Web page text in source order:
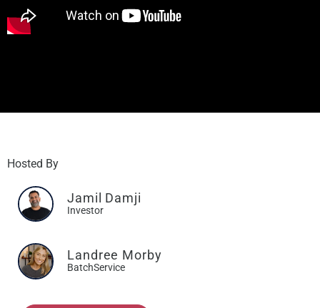
Hosted By
Jamil Damji
Investor
Landree Morby
BatchService